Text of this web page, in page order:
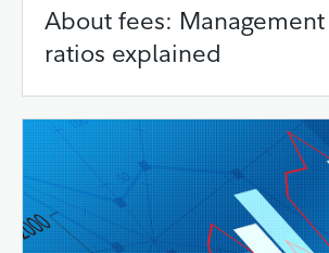
About fees:
ratios explained